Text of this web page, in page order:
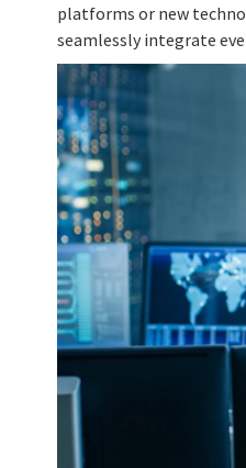
platforms or new
seamlessly integrate